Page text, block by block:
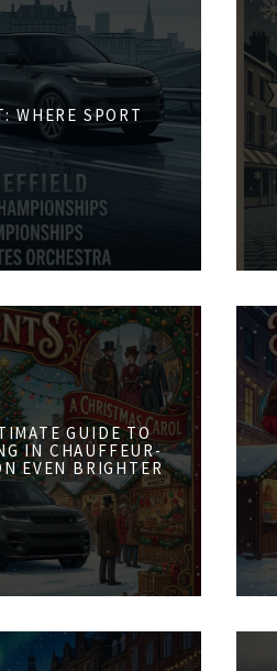
WHERE SPORT
GUIDE TO
IN CHAUFFEUR-
EVEN BRIGHTER